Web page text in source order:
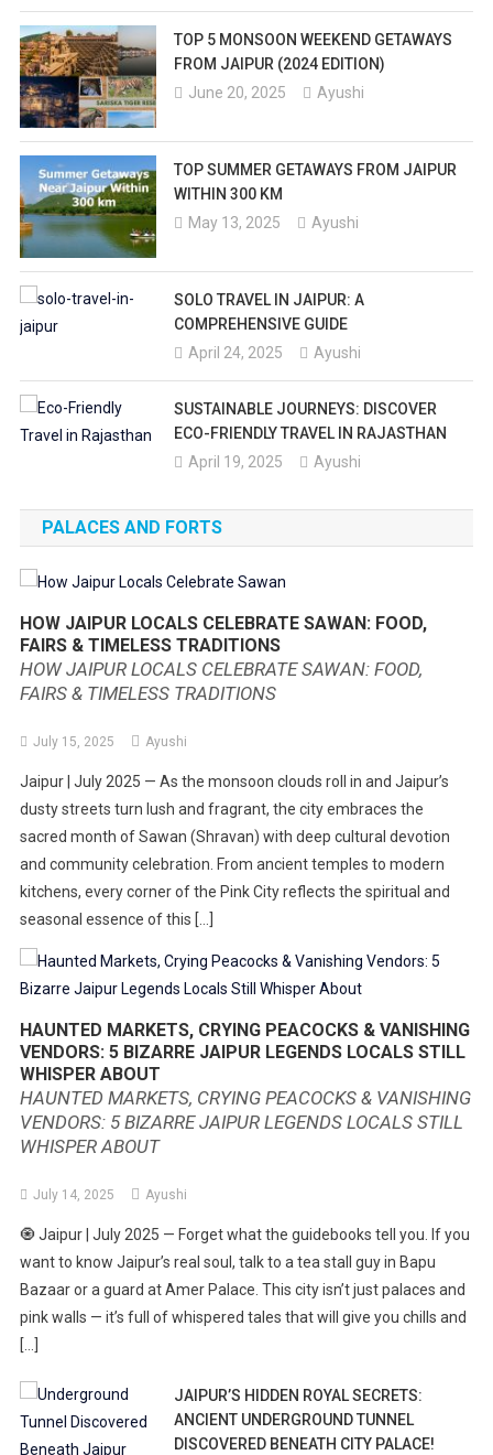
TOP 5 MONSOON WEEKEND GETAWAYS
FROM JAIPUR (2024 EDITION)
June 20, 2025
Ayushi
TOP SUMMER GETAWAYS FROM JAIPUR
WITHIN 300 KM
May 13, 2025
Ayushi
SOLO TRAVEL IN JAIPUR: A
COMPREHENSIVE GUIDE
April 24, 2025
Ayushi
SUSTAINABLE JOURNEYS: DISCOVER
ECO-FRIENDLY TRAVEL IN RAJASTHAN
April 19, 2025
Ayushi
PALACES AND FORTS
HOW JAIPUR LOCALS CELEBRATE SAWAN: FOOD,
FAIRS & TIMELESS TRADITIONS
HOW JAIPUR LOCALS CELEBRATE SAWAN: FOOD,
FAIRS & TIMELESS TRADITIONS
July 15, 2025 Ayushi
Jaipur | July 2025 — As the monsoon clouds roll in and Jaipur’s
dusty streets turn lush and fragrant, the city embraces the
sacred month of Sawan (Shravan) with deep cultural devotion
and community celebration. From ancient temples to modern
kitchens, every corner of the Pink City reflects the spiritual and
seasonal essence of this […]
HAUNTED MARKETS, CRYING PEACOCKS & VANISHING
VENDORS: 5 BIZARRE JAIPUR LEGENDS LOCALS STILL
WHISPER ABOUT
HAUNTED MARKETS, CRYING PEACOCKS & VANISHING
VENDORS: 5 BIZARRE JAIPUR LEGENDS LOCALS STILL
WHISPER ABOUT
July 14, 2025 Ayushi
🧿 Jaipur | July 2025 — Forget what the guidebooks tell you. If you
want to know Jaipur’s real soul, talk to a tea stall guy in Bapu
Bazaar or a guard at Amer Palace. This city isn’t just palaces and
pink walls — it’s full of whispered tales that will give you chills and
[…]
JAIPUR’S HIDDEN ROYAL SECRETS:
ANCIENT UNDERGROUND TUNNEL
DISCOVERED BENEATH CITY PALACE!